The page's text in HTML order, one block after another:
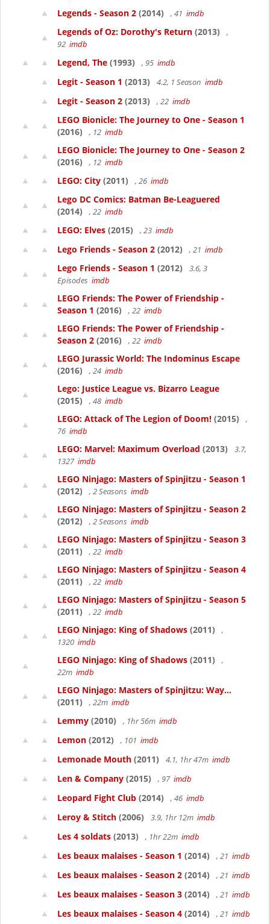
Legends - Season 2 (2014) , 41 imdb
Legends of Oz: Dorothy's Return (2013)
,
92 imdb
Legend, The (1993) , 95 imdb
Legit - Season 1 (2013) 4.2, 1 Season imdb
Legit - Season 2 (2013) , 22 imdb
LEGO Bionicle: The Journey to One - Season 1
(2016)
, 12 imdb
LEGO Bionicle: The Journey to One - Season 2
(2016)
, 12 imdb
LEGO: City (2011) , 26 imdb
Lego DC Comics: Batman Be-Leaguered
(2014)
, 22 imdb
LEGO: Elves (2015) , 23 imdb
Lego Friends - Season 2 (2012) , 21 imdb
Lego Friends - Season 1 (2012)
3.6, 3
Episodes imdb
LEGO Friends: The Power of Friendship -
Season 1 (2016) , 22 imdb
LEGO Friends: The Power of Friendship -
Season 2 (2016) , 22 imdb
LEGO Jurassic World: The Indominus Escape
(2016)
, 24 imdb
Lego: Justice League vs. Bizarro League
(2015)
, 48 imdb
LEGO: Attack of The Legion of Doom! (2015)
,
76 imdb
LEGO: Marvel: Maximum Overload (2013)
3.7,
1327 imdb
LEGO Ninjago: Masters of Spinjitzu - Season 1
(2012)
, 2 Seasons imdb
LEGO Ninjago: Masters of Spinjitzu - Season 2
(2012)
, 2 Seasons imdb
LEGO Ninjago: Masters of Spinjitzu - Season 3
(2011)
, 22 imdb
LEGO Ninjago: Masters of Spinjitzu - Season 4
(2011)
, 22 imdb
LEGO Ninjago: Masters of Spinjitzu - Season 5
(2011)
, 22 imdb
LEGO Ninjago: King of Shadows (2011)
,
1320 imdb
LEGO Ninjago: King of Shadows (2011)
,
22m imdb
LEGO Ninjago: Masters of Spinjitzu: Way...
(2011)
, 22m imdb
Lemmy (2010) , 1hr 56m imdb
Lemon (2012) , 101 imdb
Lemonade Mouth (2011) 4.1, 1hr 47m imdb
Len & Company (2015) , 97 imdb
Leopard Fight Club (2014) , 46 imdb
Leroy & Stitch (2006) 3.9, 1hr 12m imdb
Les 4 soldats (2013) , 1hr 22m imdb
Les beaux malaises - Season 1 (2014) , 21 imdb
Les beaux malaises - Season 2 (2014) , 21 imdb
Les beaux malaises - Season 3 (2014) , 21 imdb
Les beaux malaises - Season 4 (2014) , 21 imdb